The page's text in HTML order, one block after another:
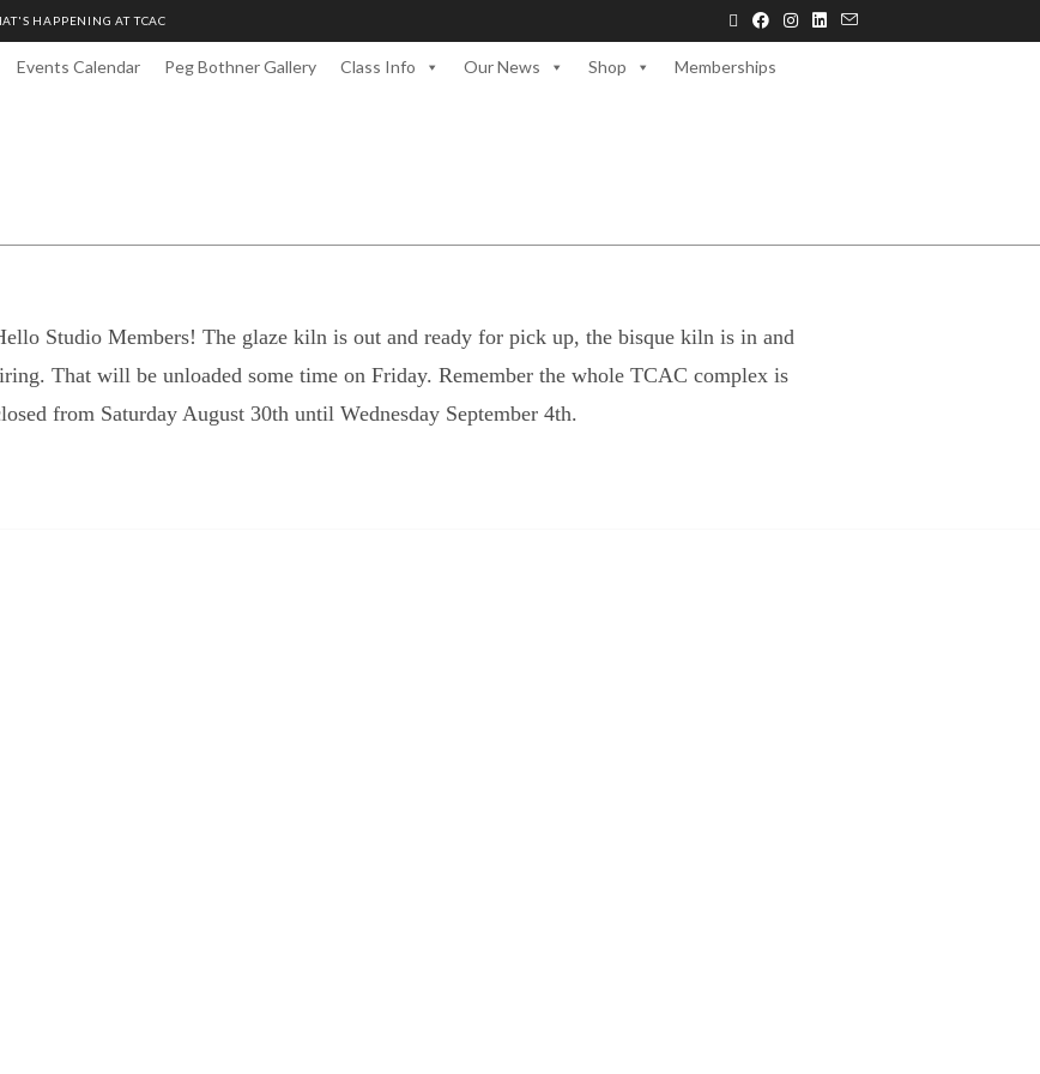
HAPPENING AT TCAC
Events Calendar Peg Bothner Gallery Class Info Our News Shop Memberships
Studio Members! The glaze kiln is out and ready for pick up, the bisque kiln is in and
That will be unloaded some time on Friday. Remember the whole TCAC complex is
from Saturday August 30th until Wednesday September 4th.